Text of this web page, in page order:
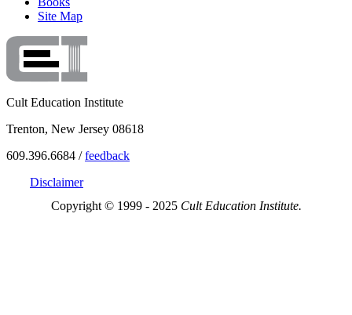
Site Map
Cult Education Institute
Trenton, New Jersey 08618
609.396.6684 /feedback
Disclaimer
Copyright © 1999 - 2025 Cult Education Institute.